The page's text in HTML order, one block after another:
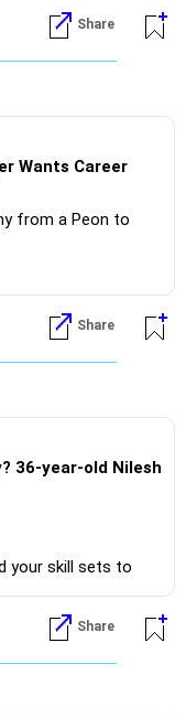
established law firm.
needs legal
and go to
skill set.. Go ahead
happy to assist
Share
Wants Career
from a Peon to
absolutely
happy to assist
Share
36-year-old Nilesh
your skill sets to
in currently in
could try looking at
Share